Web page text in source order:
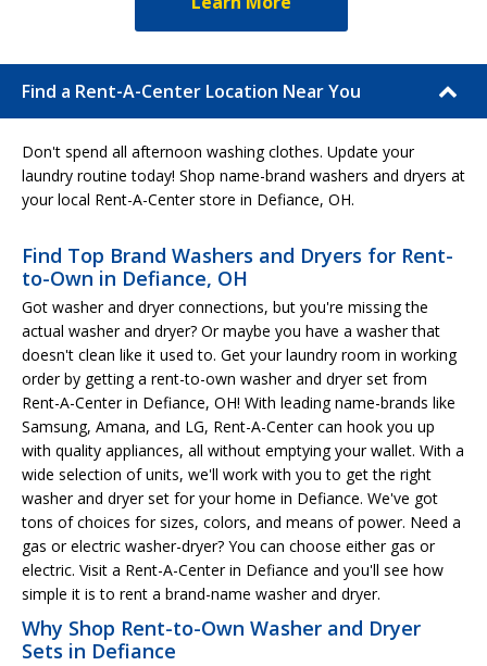
Find a Rent-A-Center Location Near You
Don't spend all afternoon washing clothes. Update your
laundry routine today! Shop name-brand washers and dryers at
your local Rent-A-Center store in Defiance, OH.
Find Top Brand Washers and Dryers for Rent-
to-Own in Defiance, OH
Got washer and dryer connections, but you're missing the
actual washer and dryer? Or maybe you have a washer that
doesn't clean like it used to. Get your laundry room in working
order by getting a rent-to-own washer and dryer set from
Rent-A-Center in Defiance, OH! With leading name-brands like
Samsung, Amana, and LG, Rent-A-Center can hook you up
with quality appliances, all without emptying your wallet. With a
wide selection of units, we'll work with you to get the right
washer and dryer set for your home in Defiance. We've got
tons of choices for sizes, colors, and means of power. Need a
gas or electric washer-dryer? You can choose either gas or
electric. Visit a Rent-A-Center in Defiance and you'll see how
simple it is to rent a brand-name washer and dryer.
Why Shop Rent-to-Own Washer and Dryer
Sets in Defiance